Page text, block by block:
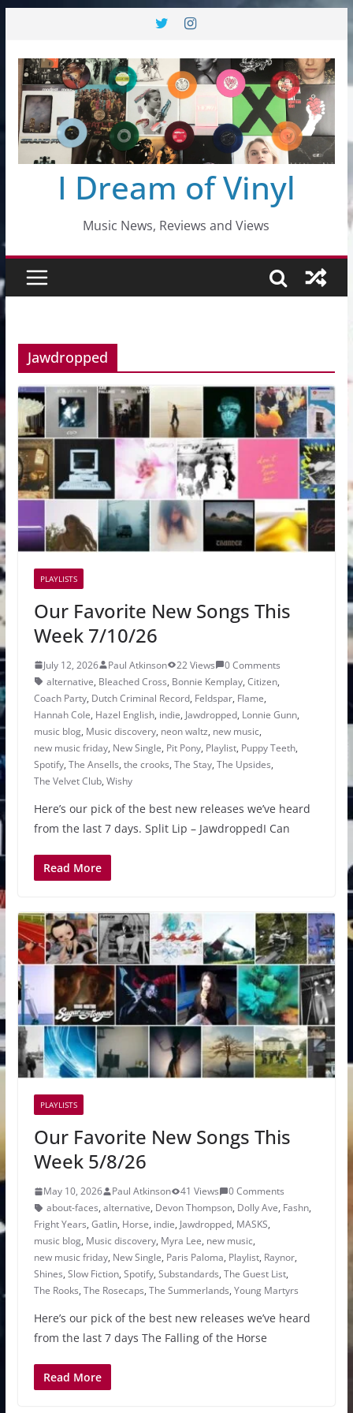
content
I Dream of Vinyl
Music News, Reviews and Views
Jawdropped
PLAYLISTS
Our Favorite New Songs This
Week 7/10/26
July 12, 2026 Paul Atkinson 22 Views
0 Comments
alternative, Bleached Cross, Bonnie Kemplay, Citizen,
Coach Party, Dutch Criminal Record, Feldspar, Flame,
Hannah Cole, Hazel English, indie, Jawdropped, Lonnie Gunn,
music blog, Music discovery, neon waltz, new music,
new music friday, New Single, Pit Pony, Playlist, Puppy Teeth,
Spotify, The Ansells, the crooks, The Stay, The Upsides,
The Velvet Club, Wishy
Here’s our pick of the best new releases we’ve heard
from the last 7 days. Split Lip – JawdroppedI Can
Read More
PLAYLISTS
Our Favorite New Songs This
Week 5/8/26
May 10, 2026 Paul Atkinson 41 Views
0 Comments
about-faces, alternative, Devon Thompson, Dolly Ave, Fashn,
Fright Years, Gatlin, Horse, indie, Jawdropped, MASKS,
music blog, Music discovery, Myra Lee, new music,
new music friday, New Single, Paris Paloma, Playlist, Raynor,
Shines, Slow Fiction, Spotify, Substandards, The Guest List,
The Rooks, The Rosecaps, The Summerlands, Young Martyrs
Here’s our pick of the best new releases we’ve heard
from the last 7 days The Falling of the Horse
Read More